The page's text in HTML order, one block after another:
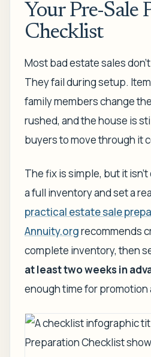
Your Pre-Sale
Checklist
Most bad estate sales
They fail during setup.
family members change
rushed, and the house is
buyers to move through it
The fix is simple, but it
a full inventory and set a
practical estate sale
Annuity.orgrecommends
complete inventory, then
at least two weeks in
enough time for promotion